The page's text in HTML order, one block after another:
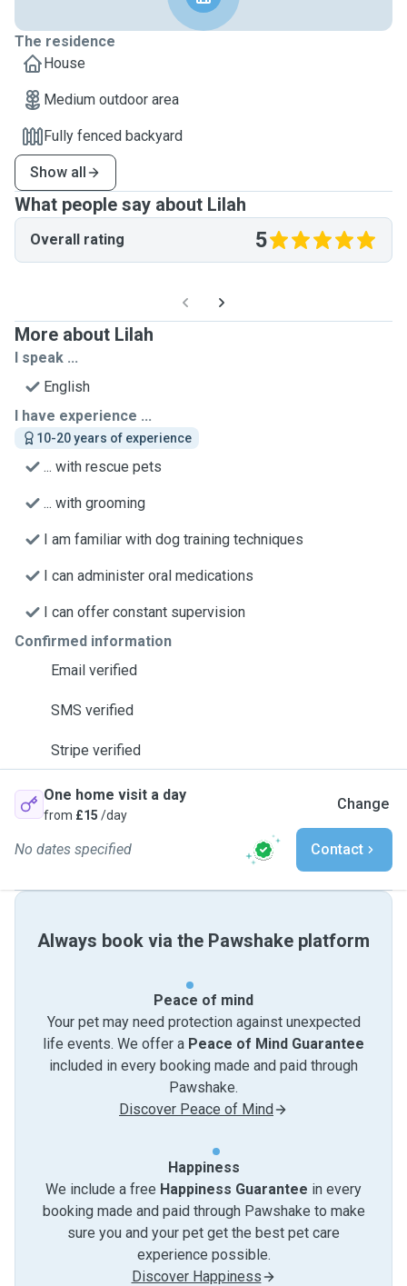
The residence
House
Medium outdoor area
Fully fenced backyard
Show all
What people say about Lilah
Overall rating 5
More about Lilah
I speak ...
English
I have experience ...
10-20 years of experience
... with rescue pets
... with grooming
I am familiar with dog training techniques
I can administer oral medications
I can offer constant supervision
Confirmed information
Email verified
SMS verified
Stripe verified
One home visit a day
from £15 /day
Change
No dates specified Contact
Always book via the Pawshake platform
Peace of mind
Your pet may need protection against unexpected
life events. We offer a Peace of Mind Guarantee
included in every booking made and paid through
Pawshake.
Discover Peace of Mind
Happiness
We include a free Happiness Guarantee in every
booking made and paid through Pawshake to make
sure you and your pet get the best pet care
experience possible.
Discover Happiness